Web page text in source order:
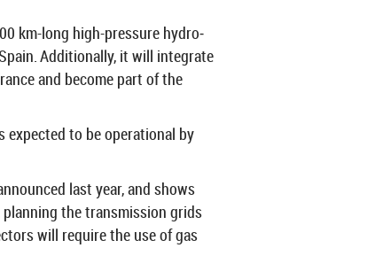
km-​long high-​pressure hy­dro­
Ad­di­tion­ally, it will in­teg­rate
and be­come part of the
to be op­er­a­tional by
last year, and shows
the trans­mis­sion grids
will re­quire the use of gas